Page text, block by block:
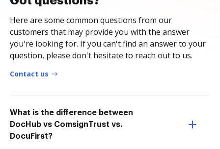
Here are some common questions from our
customers that may provide you with the answer
you're looking for. If you can't find an answer to your
question, please don't hesitate to reach out to us.
Contact us
What is the difference between
DocHub vs ComsignTrust vs.
DocuFirst?